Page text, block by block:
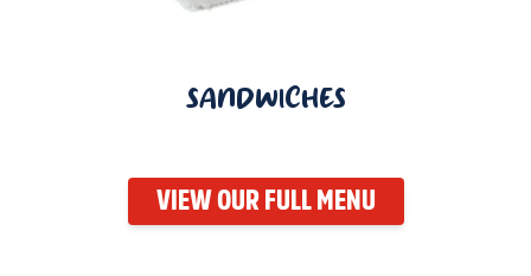
SANDWICHES
VIEW OUR FULL MENU